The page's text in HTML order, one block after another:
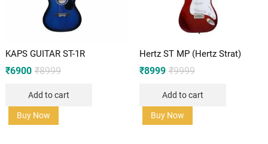
KAPS GUITAR ST-1R
₹8999Original
₹8999.
₹6900
Current
₹6900.
Add to cart
Buy Now
Hertz ST MP (Hertz Strat)
₹9999Original
₹9999.
₹8999
Current
₹8999.
Add to cart
Buy Now